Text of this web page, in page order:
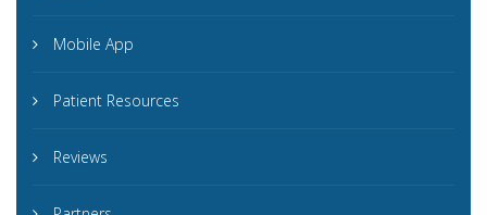
Mobile App
Patient Resources
Reviews